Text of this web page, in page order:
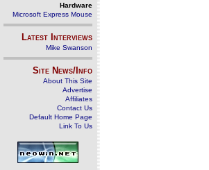
Hardware
Microsoft Express Mouse
Latest Interviews
Mike Swanson
Site News/Info
About This Site
Advertise
Affiliates
Contact Us
Default Home Page
Link To Us